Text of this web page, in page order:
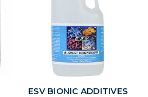
ESV BIONIC ADDITIVES